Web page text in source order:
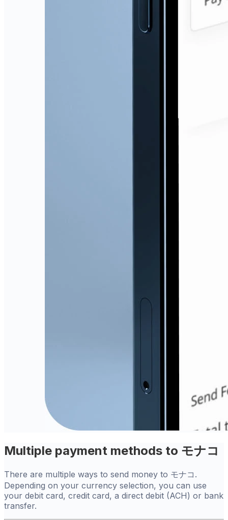
Multiple payment methods to モナコ
There are multiple ways to send money to モナコ.
Depending on your currency selection, you can use
your debit card, credit card, a direct debit (ACH) or bank
transfer.